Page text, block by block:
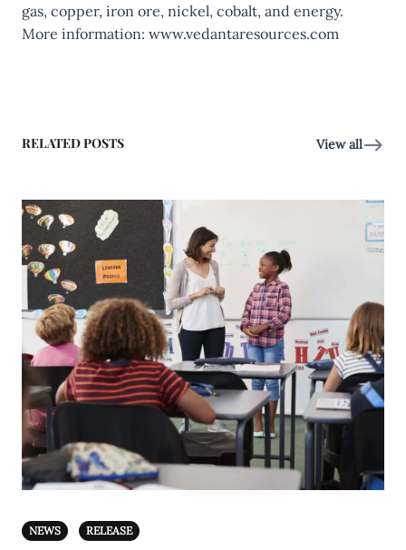
gas, copper, iron ore, nickel, cobalt, and energy.
More information: www.vedantaresources.com
RELATED POSTS View all
NEWS RELEASE